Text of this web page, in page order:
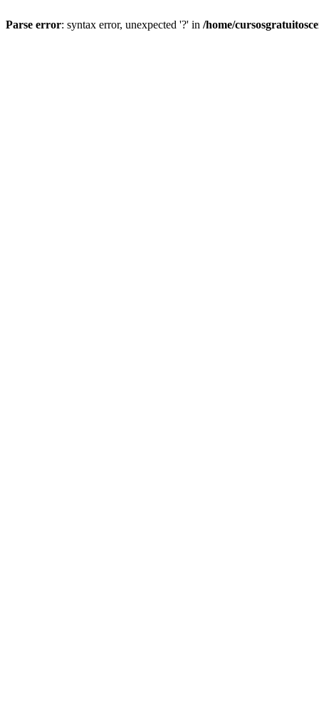
Parse error: syntax error, unexpected '?' in /home/